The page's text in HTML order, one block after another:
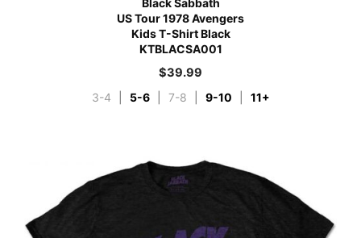
US Tour 1978 Avengers
Kids T-Shirt Black
KTBLACSA001
$39.99
3-4 5-6 7-8 9-10 11+